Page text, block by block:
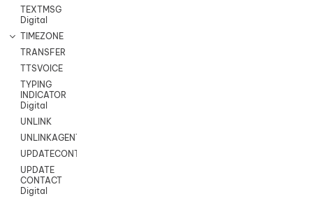
TEXTMSG
Digital
TIMEZONE
TRANSFER
TTSVOICE
TYPING
INDICATOR
Digital
UNLINK
UNLINKAGENT
UPDATECONTACT
UPDATE
CONTACT
Digital